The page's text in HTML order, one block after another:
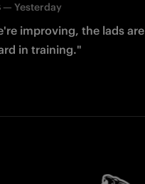
— Yesterday
improving, the lads are
in training."